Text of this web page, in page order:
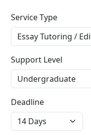
Service Type
Support Level
Deadline